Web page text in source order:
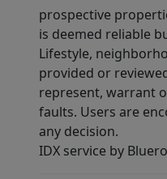
prospective
is deemed reliable
Lifestyle,
provided or
represent, warrant
faults. Users are
any decision.
IDX service by